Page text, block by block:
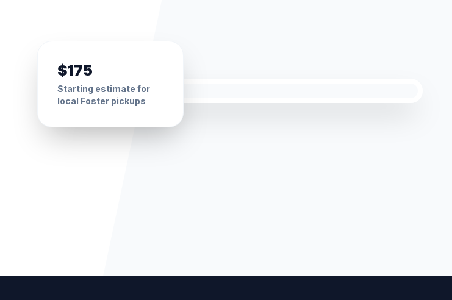
$175
Starting estimate for
local Foster pickups